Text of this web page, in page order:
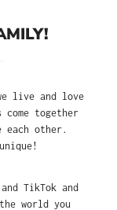
live and love
together
other.
TikTok and
world you